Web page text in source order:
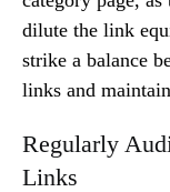
dilute the link
strike a balance
links and
Regularly
Links